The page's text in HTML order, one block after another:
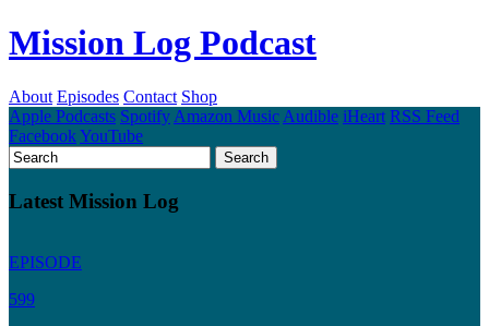
Mission Log Podcast
About Episodes Contact Shop
Apple Podcasts Spotify Amazon Music Audible iHeart RSS Feed
FacebookYouTube
Latest Mission Log
EPISODE
599